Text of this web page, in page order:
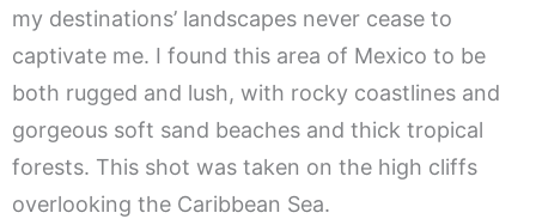
my destinations’ landscapes never cease to
captivate me. I found this area of Mexico to be
both rugged and lush, with rocky coastlines and
gorgeous soft sand beaches and thick tropical
forests. This shot was taken on the high cliffs
overlooking the Caribbean Sea.